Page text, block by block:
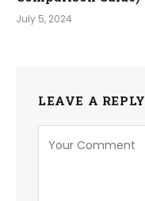
July 5, 2024
LEAVE A REPLY